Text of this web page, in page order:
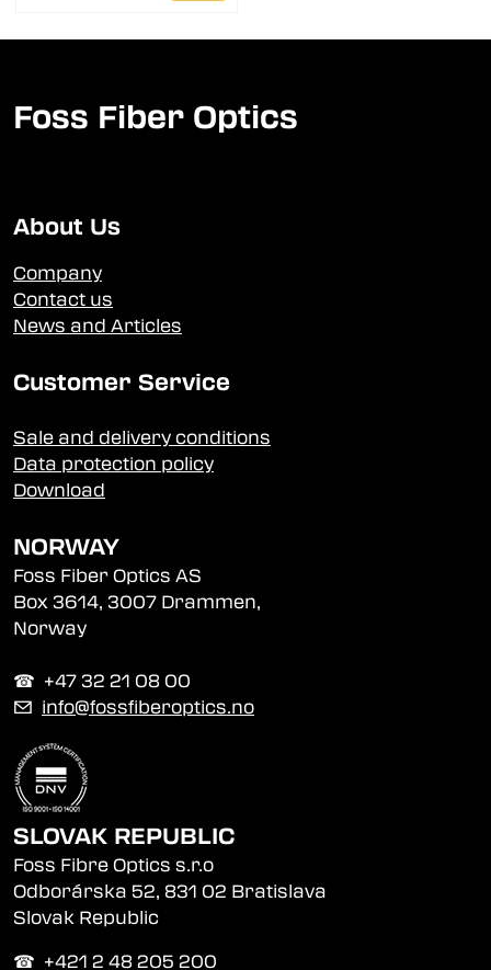
Foss Fiber Optics
About Us
Company
Contact us
News and Articles
Customer Service
Sale and delivery conditions
Data protection policy
Download
NORWAY
Foss Fiber Optics AS
Box 3614, 3007 Drammen,
Norway
☎︎ +47 32 21 08 00
✉ info@fossfiberoptics.no
SLOVAK REPUBLIC
Foss Fibre Optics s.r.o
Odborárska 52, 831 02 Bratislava
Slovak Republic
☎︎ +421 2 48 205 200